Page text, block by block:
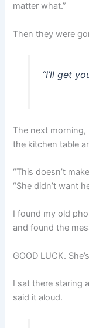
matter what.”
Then they were
“I’ll get
The next
the kitchen table
“This doesn’t
“She didn’t want
I found my old
and found the
GOOD LUCK.
I sat there staring
said it aloud.